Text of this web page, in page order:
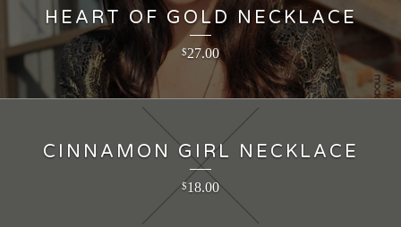
HEART OF GOLD NECKLACE
$27.00
CINNAMON GIRL NECKLACE
$18.00